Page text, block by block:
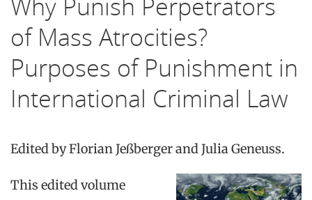
Why Punish Perpetrators
of Mass Atrocities?
Purposes of Punishment in
International Criminal Law
Edited byFlorian Jeßberger andJulia Geneuss.
This edited volume